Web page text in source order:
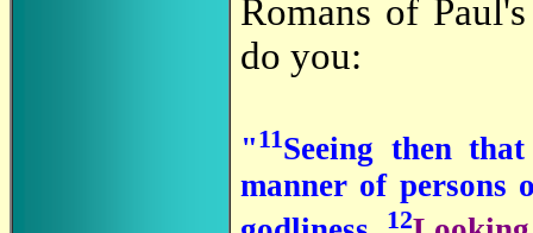
Romans of
do you:
"11Seeing then
manner of persons
12